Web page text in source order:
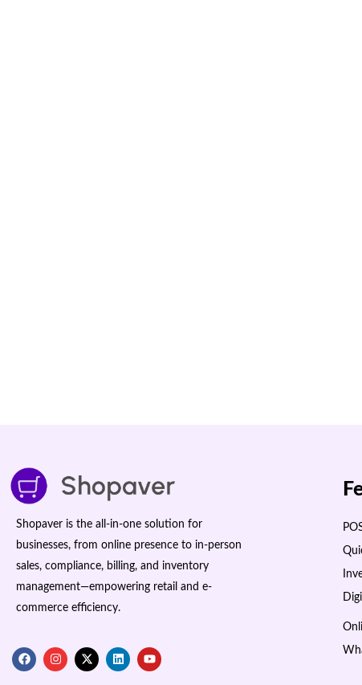
Shopaver is the all-in-one solution for
businesses, from online presence to in-person
sales, compliance, billing, and inventory
management—empowering retail and e-
commerce efficiency.